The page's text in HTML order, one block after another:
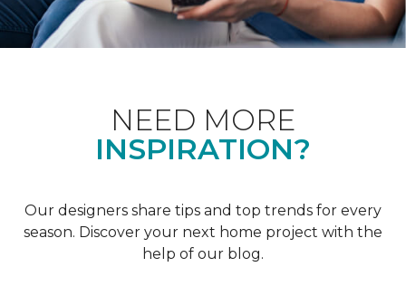
NEED MORE
INSPIRATION?
Our designers share tips and top trends for every
season. Discover your next home project with the
help of our blog.